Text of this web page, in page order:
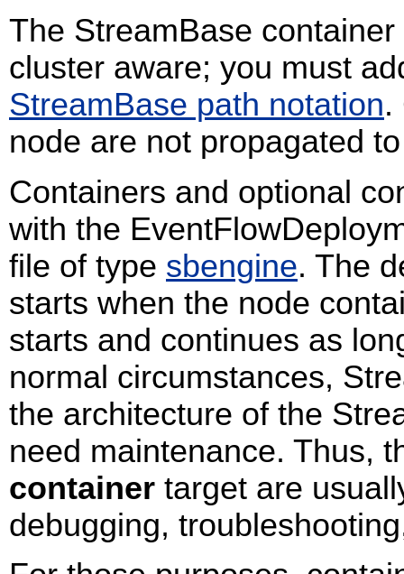
The StreamBase
cluster aware; you must
StreamBase path notation.
node are not propagated
Containers and optional
with the
file of type sbengine. The
starts when the node
starts and continues as
normal circumstances,
the architecture of the
need maintenance. Thus,
container target are
debugging,